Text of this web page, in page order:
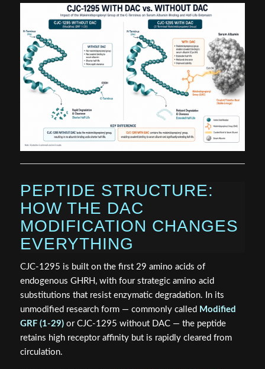
PEPTIDE STRUCTURE:
HOW THE DAC
MODIFICATION CHANGES
EVERYTHING
CJC-1295 is built on the first 29 amino acids of
endogenous GHRH, with four strategic amino acid
substitutions that resist enzymatic degradation. In its
unmodified research form — commonly called Modified
GRF (1-29)or CJC-1295 without DAC — the peptide
retains high receptor affinity but is rapidly cleared from
circulation.